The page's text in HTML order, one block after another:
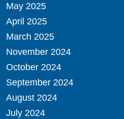
May 2025
April 2025
March 2025
November 2024
October 2024
September 2024
August 2024
July 2024